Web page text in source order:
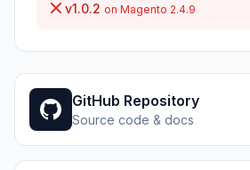
v1.0.2 on Magento 2.4.9
GitHub Repository
Source code & docs